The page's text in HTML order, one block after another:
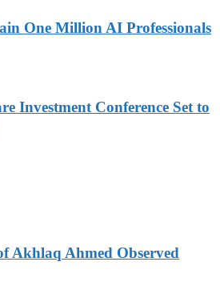
One Million AI Professionals
Investment Conference Set to
Akhlaq Ahmed Observed